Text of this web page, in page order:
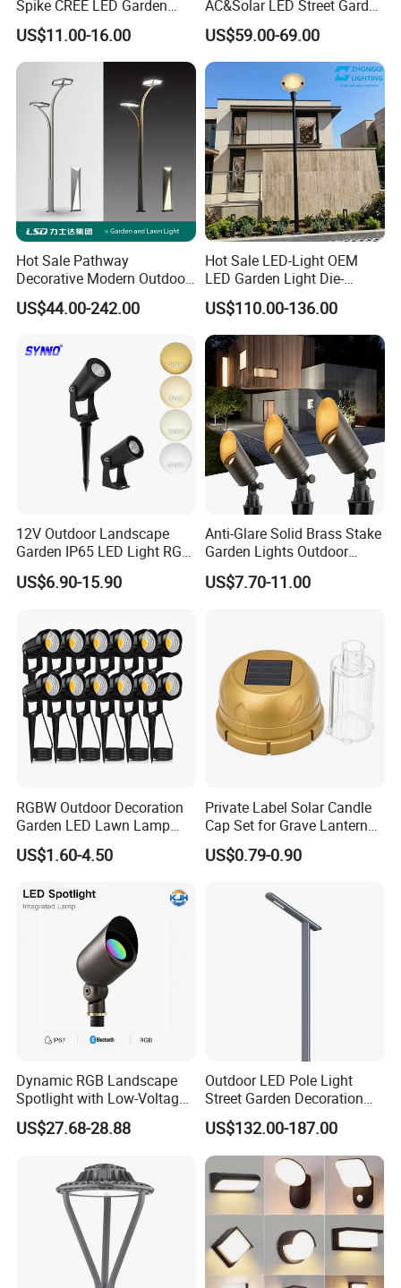
Spike CREE LED Garden
Tree Uplight
US$11.00-16.00
AC&Solar LED Street Garden
Light Outdoor
US$59.00-69.00
Hot Sale Pathway
Decorative Modern Outdoor
Landscape IP68 Waterproof
LED Garden Yard Lawn
Interior Factory Price
Customization
US$44.00-242.00
Hot Sale LED-Light OEM
LED Garden Light Die-
Casting Aluminum CE RoHS
LED Outdoor Lighting Post
Top Rotating Lamp Head
US$110.00-136.00
12V Outdoor Landscape
Garden IP65 LED Light RGB
Beam Angle Spike Light
US$6.90-15.90
Anti-Glare Solid Brass Stake
Garden Lights Outdoor
Waterproof LED
Landscaping up Spotlights
US$7.70-11.00
RGBW Outdoor Decoration
Garden LED Lawn Lamp
Landscape Spotlight with
Spike
US$1.60-4.50
Private Label Solar Candle
Cap Set for Grave Lantern
Wholesalers
US$0.79-0.90
Dynamic RGB Landscape
Spotlight with Low-Voltage
MR16 Gu5.3 Bluetooth
Smart Control for
US$27.68-28.88
Outdoor LED Pole Light
Street Garden Decoration
LED Community Outdoor
Post Lighting
US$132.00-187.00